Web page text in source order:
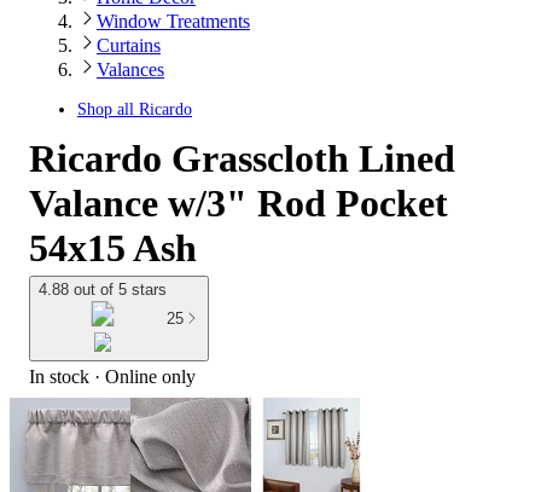
Window Treatments
Curtains
Valances
Shop all Ricardo
Ricardo Grasscloth Lined
Valance w/3" Rod Pocket
54x15 Ash
4.88 out of 5 stars
25
In stock · Online only